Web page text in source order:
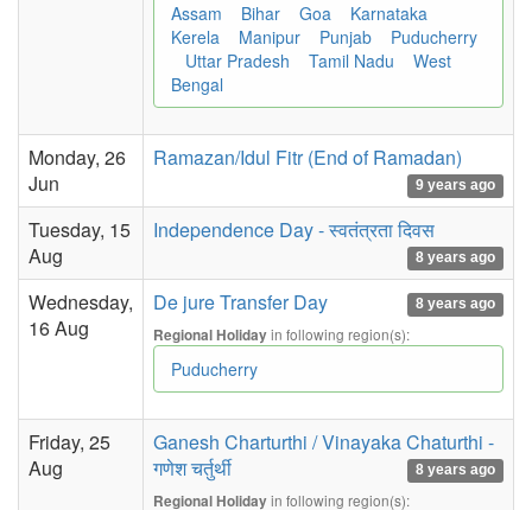
Assam Bihar Goa
Karnataka
Kerela
Manipur Punjab
Puducherry
Uttar Pradesh
Tamil Nadu
West
Bengal
Monday, 26
Jun
Ramazan/Idul Fitr (End of Ramadan)
9 years ago
Tuesday, 15
Aug
Independence Day - स्वतंत्रता दिवस
8 years ago
Wednesday,
16 Aug
De jure Transfer Day 8 years ago
Regional Holidayin following region(s):
Puducherry
Friday, 25
Aug
Ganesh Charturthi / Vinayaka Chaturthi -
गणेश चर्तुर्थी
8 years ago
Regional Holidayin following region(s):